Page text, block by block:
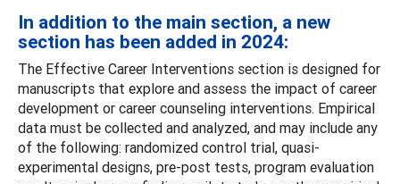
In addition to the main section, a new
section has been added in 2024:
The Effective Career Interventions section is designed for
manuscripts that explore and assess the impact of career
development or career counseling interventions. Empirical
data must be collected and analyzed, and may include any
of the following: randomized control trial, quasi-
experimental designs, pre-post tests, program evaluation